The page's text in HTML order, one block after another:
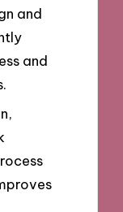
and
and